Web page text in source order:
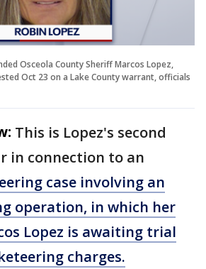
Osceola County Sheriff Marcos Lopez,
Oct 23 on a Lake County warrant, officials
This is Lopez's second
in connection to an
case involving an
operation, in which her
Lopez is awaiting trial
charges.